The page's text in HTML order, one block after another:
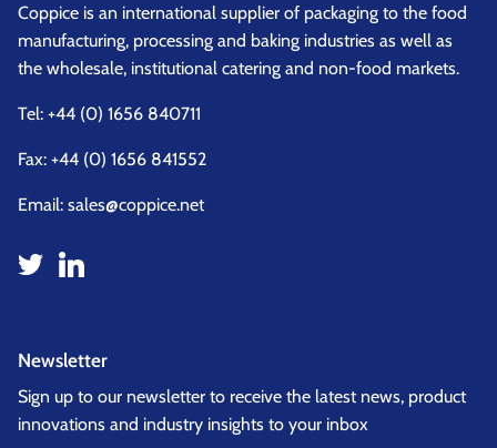
Coppice is an international supplier of packaging to the food
manufacturing, processing and baking industries as well as
the wholesale, institutional catering and non-food markets.
Tel: +44 (0) 1656 840711
Fax: +44 (0) 1656 841552
Email: sales@coppice.net
Newsletter
Sign up to our newsletter to receive the latest news, product
innovations and industry insights to your inbox